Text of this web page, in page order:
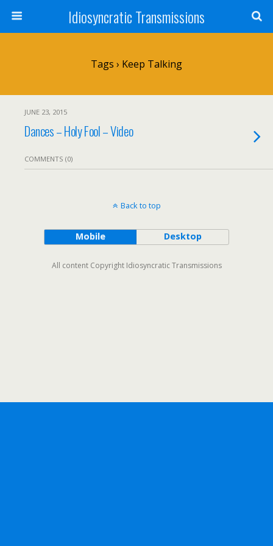
Idiosyncratic Transmissions
Tags › Keep Talking
JUNE 23, 2015
Dances – Holy Fool – Video
COMMENTS (0)
Back to top
Mobile Desktop
All content Copyright Idiosyncratic Transmissions